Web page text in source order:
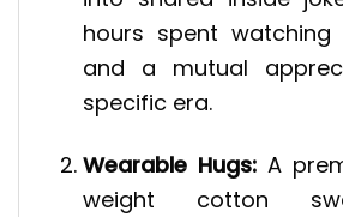
hours spent watching
and a mutual
specific era.
Wearable Hugs: A
weight cotton